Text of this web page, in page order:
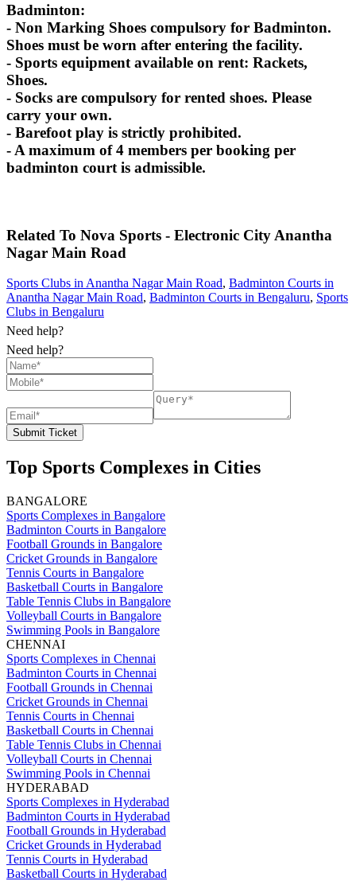
Badminton:
- Non Marking Shoes compulsory for Badminton.
Shoes must be worn after entering the facility.
- Sports equipment available on rent: Rackets,
Shoes.
- Socks are compulsory for rented shoes. Please
carry your own.
- Barefoot play is strictly prohibited.
- A maximum of 4 members per booking per
badminton court is admissible.
Related To Nova Sports - Electronic City Anantha
Nagar Main Road
Sports Clubs in Anantha Nagar Main Road, Badminton Courts in
Anantha Nagar Main Road, Badminton Courts in Bengaluru, Sports
Clubs in Bengaluru
Need help?
Need help?
Submit Ticket
Top Sports Complexes in Cities
BANGALORE
Sports Complexes in Bangalore
Badminton Courts in Bangalore
Football Grounds in Bangalore
Cricket Grounds in Bangalore
Tennis Courts in Bangalore
Basketball Courts in Bangalore
Table Tennis Clubs in Bangalore
Volleyball Courts in Bangalore
Swimming Pools in Bangalore
CHENNAI
Sports Complexes in Chennai
Badminton Courts in Chennai
Football Grounds in Chennai
Cricket Grounds in Chennai
Tennis Courts in Chennai
Basketball Courts in Chennai
Table Tennis Clubs in Chennai
Volleyball Courts in Chennai
Swimming Pools in Chennai
HYDERABAD
Sports Complexes in Hyderabad
Badminton Courts in Hyderabad
Football Grounds in Hyderabad
Cricket Grounds in Hyderabad
Tennis Courts in Hyderabad
Basketball Courts in Hyderabad